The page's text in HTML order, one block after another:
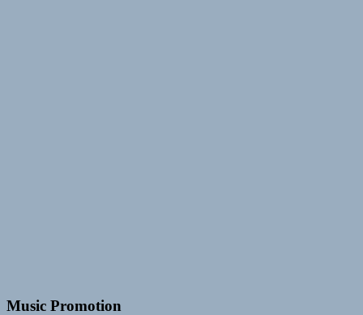
Music Promotion